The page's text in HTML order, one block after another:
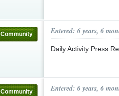
Community Entered: 6 years, 6
Daily Activity Press
Community Entered: 6 years, 6